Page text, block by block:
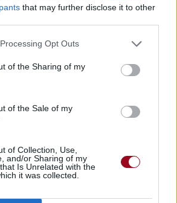
that may further disclose it to other
Opt Outs
of the Sharing of my
of the Sale of my
of Collection, Use,
and/or Sharing of my
Is Unrelated with the
it was collected.
To The Well
To Memphis
Of Sound